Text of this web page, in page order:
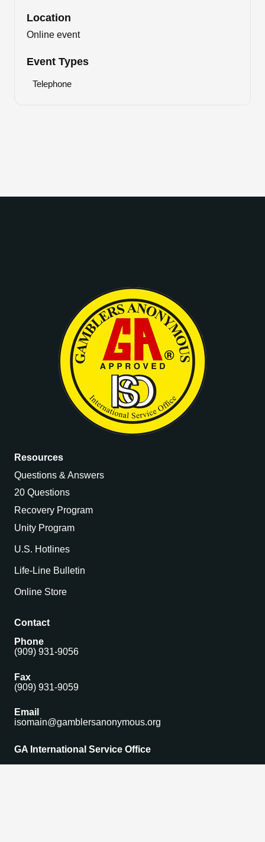
Location
Online event
Event Types
Telephone
Resources
Questions & Answers
20 Questions
Recovery Program
Unity Program
U.S. Hotlines
Life-Line Bulletin
Online Store
Contact
Phone
(909) 931-9056
Fax
(909) 931-9059
Email
isomain@gamblersanonymous.org
GA International Service Office